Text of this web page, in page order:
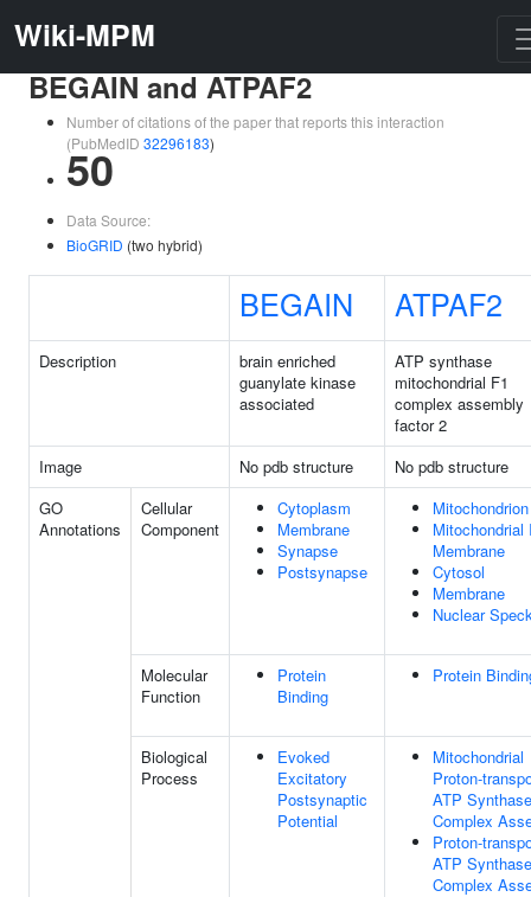
Wiki-MPM
BEGAIN and ATPAF2
Number of citations of the paper that reports this interaction
(PubMedID 32296183)
50
Data Source:
BioGRID (two hybrid)
BEGAIN ATPAF2
Description
brain enriched
guanylate kinase
associated
ATP synthase
mitochondrial F1
complex assembly
factor 2
Image
No pdb structure
No pdb structure
GO
Annotations
Cellular
Component
Cytoplasm
Membrane
Synapse
Postsynapse
Mitochondrion
Mitochondrial
Membrane
Cytosol
Membrane
Nuclear
Molecular
Function
Protein
Binding
Protein
Biological
Process
Evoked
Excitatory
Postsynaptic
Potential
Mitochondrial
Proton-
ATP Synthase
Complex
Proton-
ATP Synthase
Complex